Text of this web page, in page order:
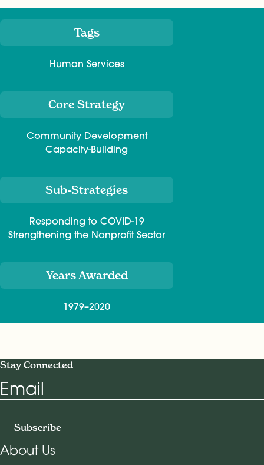
Meta Tags
Human Services
Core Strategy
Community Development
Capacity-Building
Sub-Strategies
Responding to COVID-19
Strengthening the Nonprofit Sector
Years Awarded
1979–2020
Stay Connected
Email
Subscribe
About Us